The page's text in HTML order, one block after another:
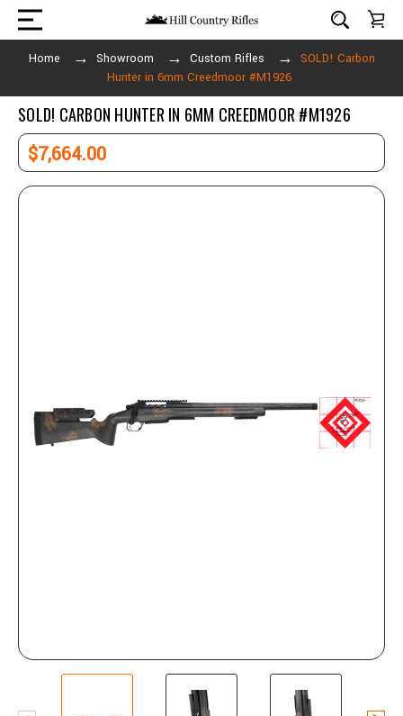
Home Showroom Custom Rifles
SOLD! Carbon
Hunter in 6mm Creedmoor #M1926
SOLD! CARBON HUNTER IN 6MM CREEDMOOR #M1926
$7,664.00